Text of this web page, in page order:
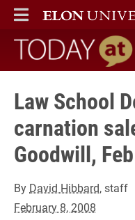
ELON
MAIN MENU
Today at
Law School
carnation
Goodwill,
By David Hibbard, staff
February 8, 2008